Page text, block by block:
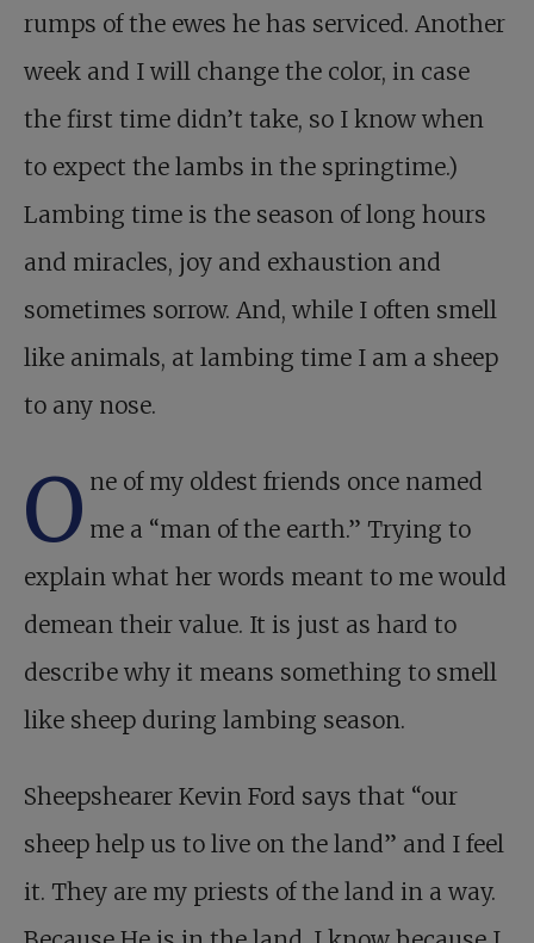
rumps of the ewes he has serviced. Another
week and I will change the color, in case
the first time didn’t take, so I know when
to expect the lambs in the springtime.)
Lambing time is the season of long hours
and miracles, joy and exhaustion and
sometimes sorrow. And, while I often smell
like animals, at lambing time I am a sheep
to any nose.
O ne of my oldest friends once named
me a “man of the earth.” Trying to
explain what her words meant to me would
demean their value. It is just as hard to
describe why it means something to smell
like sheep during lambing season.
Sheepshearer Kevin Ford says that “our
sheep help us to live on the land” and I feel
it. They are my priests of the land in a way.